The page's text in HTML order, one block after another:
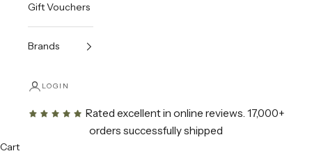
Gift Vouchers
Brands
LOGIN
Rated excellent in online reviews. 17,000+
orders successfully shipped
Cart